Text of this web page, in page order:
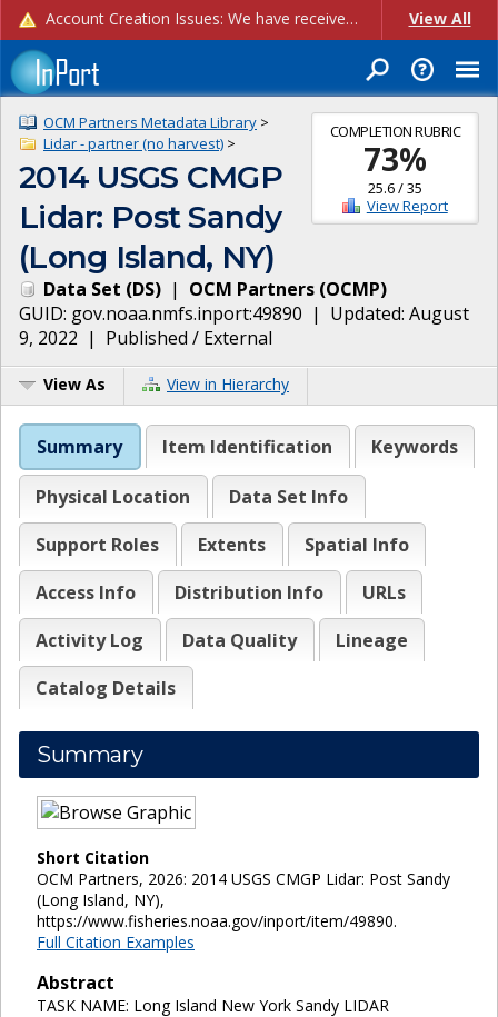
Account Creation Issues: We have received reports of issues with creating new user accounts and linking accounts to CAM, and are currently investigating the root cause. In the meantime: - If you're experiencing errors creating new users, please use the "Quick Add" feature instead (click the "Quick Add" button on the Manage Users page). - If you're experiencing errors linking CAM accoun... View All
COMPLETION RUBRIC
73%
25.6/35
View Report
OCM Partners Metadata Library >
Lidar - partner (no harvest) >
2014 USGS CMGP
Lidar: Post Sandy
(Long Island, NY)
Data Set (DS) | OCM Partners (OCMP)
GUID: gov.noaa.nmfs.inport:49890 | Updated: August
9, 2022 | Published / External
View As View in Hierarchy
Summary Item Identification Keywords
Physical Location
Data Set Info
Support Roles
Extents
Spatial Info
Access Info
Distribution Info
URLs
Activity Log
Data Quality
Lineage
Catalog Details
Summary
Short Citation
OCM Partners, 2026: 2014 USGS CMGP Lidar: Post Sandy
(Long Island, NY),
https://www.fisheries.noaa.gov/inport/item/49890.
Full Citation Examples
Abstract
TASK NAME: Long Island New York Sandy LIDAR